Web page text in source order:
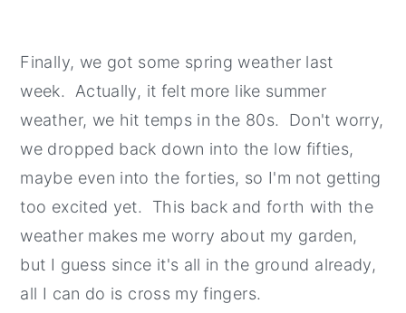
Finally, we got some spring weather last
week. Actually, it felt more like summer
weather, we hit temps in the 80s. Don't worry,
we dropped back down into the low fifties,
maybe even into the forties, so I'm not getting
too excited yet. This back and forth with the
weather makes me worry about my garden,
but I guess since it's all in the ground already,
all I can do is cross my fingers.